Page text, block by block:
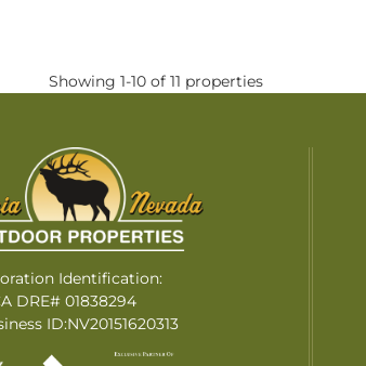
Showing 1-10 of 11 properties
Identification:
DRE# 01838294
ID:NV20151620313